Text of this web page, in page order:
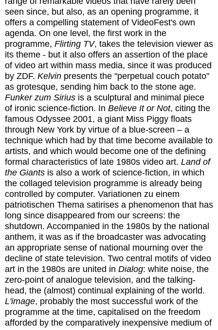
seen since, but also, as an opening programme, it
offers a compelling statement of VideoFest's own
agenda. On one level, the first work in the
programme, Flirting TV, takes the television viewer as
its theme - but it also offers an assertion of the place
of video art within mass media, since it was produced
by ZDF. Kelvin presents the "perpetual couch potato"
as grotesque, sending him back to the stone age.
Funker zum Sirius is a sculptural and minimal piece
of ironic science-fiction. In Believe It or Not, citing the
famous Odyssee 2001, a giant Miss Piggy floats
through New York by virtue of a blue-screen – a
technique which had by that time become available to
artists, and which would become one of the defining
formal characteristics of late 1980s video art. Land of
the Giants is also a work of science-fiction, in which
the collaged television programme is already being
controlled by computer. Variationen zu einem
patriotischen Thema satirises a phenomenon that has
long since disappeared from our screens: the
shutdown. Accompanied in the 1980s by the national
anthem, it was as if the broadcaster was advocating
an appropriate sense of national mourning over the
decline of state television. Two central motifs of video
art in the 1980s are united in Dialog: white noise, the
zero-point of analogue television, and the talking-
head, the (almost) continual explaining of the world.
L'image, probably the most successful work of the
programme at the time, capitalised on the freedom
afforded by the comparatively inexpensive medium of